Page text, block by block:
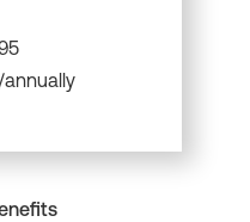
/annually